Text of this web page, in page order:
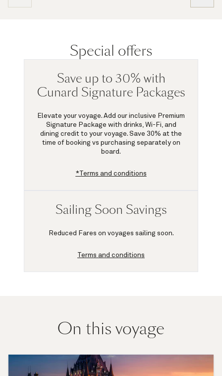
Special offers
Save up to 30% with
Cunard Signature Packages
Elevate your voyage. Add our inclusive Premium
Signature Package with drinks, Wi-Fi, and
dining credit to your voyage. Save 30% at the
time of booking vs purchasing separately on
board.
*Terms and conditions
Sailing Soon Savings
Reduced Fares on voyages sailing soon.
Terms and conditions
On this voyage